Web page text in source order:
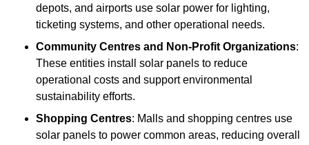
depots, and airports use solar power for lighting,
ticketing systems, and other operational needs.
Community Centres and Non-Profit Organizations:
These entities install solar panels to reduce
operational costs and support environmental
sustainability efforts.
Shopping Centres: Malls and shopping centres use
solar panels to power common areas, reducing overall